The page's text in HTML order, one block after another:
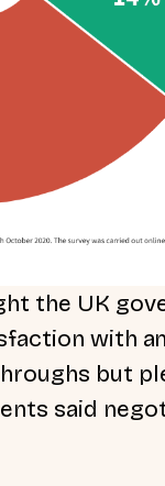
the UK
with
but
said